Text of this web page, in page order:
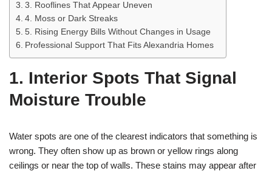
3. Rooflines That Appear Uneven
4. Moss or Dark Streaks
5. Rising Energy Bills Without Changes in Usage
Professional Support That Fits Alexandria Homes
1. Interior Spots That Signal
Moisture Trouble
Water spots are one of the clearest indicators that something is
wrong. They often show up as brown or yellow rings along
ceilings or near the top of walls. These stains may appear after